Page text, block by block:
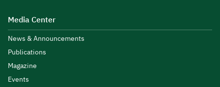
Media Center
News & Announcements
Publications
Magazine
Events